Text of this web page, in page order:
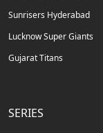
Sunrisers Hyderabad
Lucknow Super Giants
Gujarat Titans
SERIES